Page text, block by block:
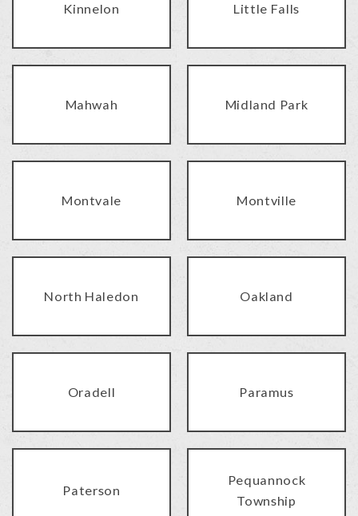
Kinnelon Little Falls
Mahwah Midland Park
Montvale Montville
North Haledon Oakland
Oradell Paramus
Paterson
Pequannock
Township